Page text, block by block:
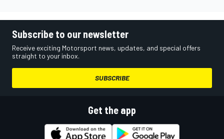
Subscribe to our newsletter
Receive exciting Motorsport news, updates, and special offers
straight to your inbox.
SUBSCRIBE
Get the app